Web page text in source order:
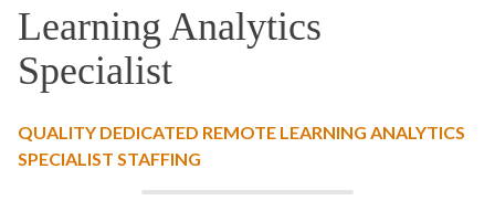
Learning Analytics
Specialist
QUALITY DEDICATED REMOTE LEARNING ANALYTICS
SPECIALIST STAFFING